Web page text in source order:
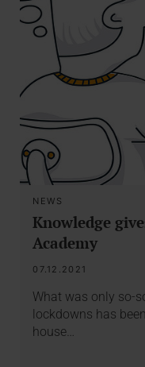
NEWS
Knowledge
Academy
07.12.2021
What was only so-
lockdowns has
house…